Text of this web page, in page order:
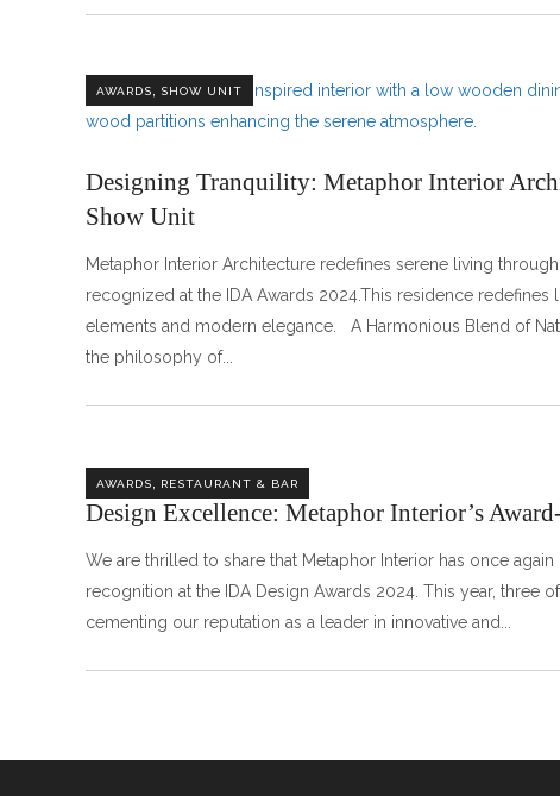
AWARDS, SHOW UNIT
Designing Tranquility: Metaphor Interior
Show Unit
Metaphor Interior Architecture redefines serene living
recognized at the IDA Awards 2024.This residence
elements and modern elegance. A Harmonious
the philosophy of
AWARDS, RESTAURANT & BAR
Design Excellence: Metaphor Interior’s
We are thrilled to share that Metaphor Interior has once
recognition at the IDA Design Awards 2024. This year, three
cementing our reputation as a leader in innovative and